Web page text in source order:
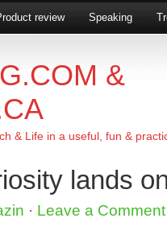
review Speaking
&
& Life in a useful, fun &
lands
· Leave a Comment